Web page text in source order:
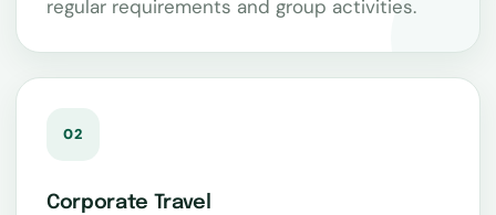
regular requirements and group activities.
02
Corporate Travel